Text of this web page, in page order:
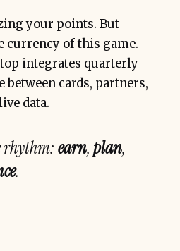
your points. But
of this game.
integrates quarterly
between cards, partners,
data.
rhythm:earn,plan,
.